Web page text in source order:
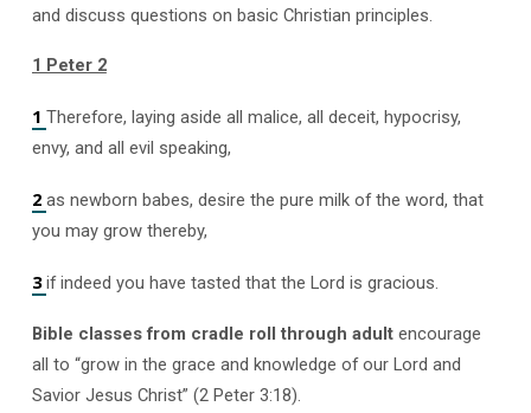
and discuss questions on basic Christian principles.
1 Peter 2
1 Therefore, laying aside all malice, all deceit, hypocrisy,
envy, and all evil speaking,
2 as newborn babes, desire the pure milk of the word, that
you may grow thereby,
3if indeed you have tasted that the Lord is gracious.
Bible classes from cradle roll through adultencourage
all to “grow in the grace and knowledge of our Lord and
Savior Jesus Christ” (2 Peter 3:18).